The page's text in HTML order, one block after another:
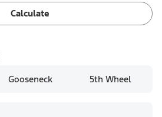
Calculate
Gooseneck 5th Wheel